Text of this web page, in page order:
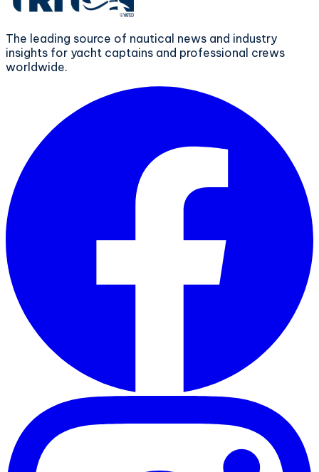
The leading source of nautical news and industry
insights for yacht captains and professional crews
worldwide.